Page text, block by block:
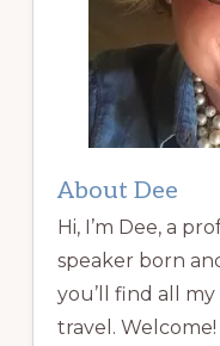
About Dee
Hi, I’m Dee, a
speaker born
you’ll find all
travel. Welcome!